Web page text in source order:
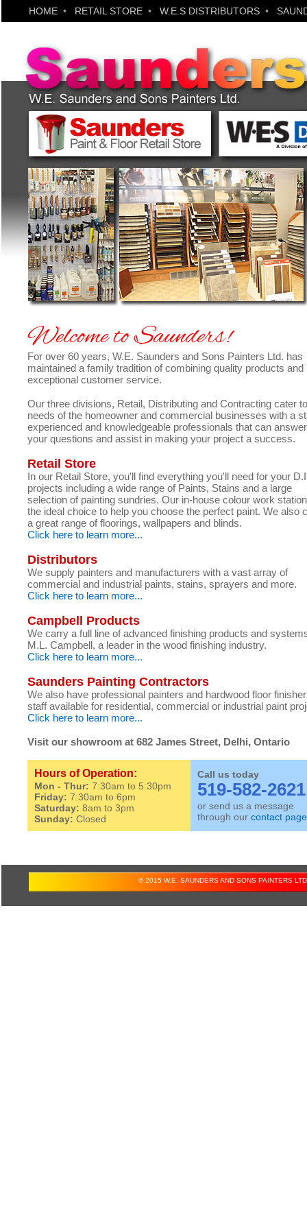
HOME• RETAIL STORE• W.E.S DISTRIBUTORS•
Welcome to Saunders!
For over 60 years, W.E. Saunders and Sons Painters Ltd. has
maintained a family tradition of combining quality products and
exceptional customer service.
Our three divisions, Retail, Distributing and Contracting cater
needs of the homeowner and commercial businesses with a
experienced and knowledgeable professionals that can answer
your questions and assist in making your project a success.
Retail Store
In our Retail Store, you'll find everything you'll need for your
projects including a wide range of Paints, Stains and a large
selection of painting sundries. Our in-house colour work
the ideal choice to help you choose the perfect paint. We also
a great range of floorings, wallpapers and blinds.
Click here to learn more...
Distributors
We supply painters and manufacturers with a vast array of
commercial and industrial paints, stains, sprayers and more.
Click here to learn more...
Campbell Products
We carry a full line of advanced finishing products and
M.L. Campbell, a leader in the wood finishing industry.
Click here to learn more...
Saunders Painting Contractors
We also have professional painters and hardwood floor
staff available for residential, commercial or industrial paint
Click here to learn more...
Visit our showroom at 682 James Street, Delhi, Ontario
Hours of Operation:
Mon - Thur: 7:30am to 5:30pm
Friday: 7:30am to 6pm
Saturday: 8am to 3pm
Sunday: Closed
Call us today
519-582-2621
or send us a message
through our contact page
© 2015 W.E. SAUNDERS AND SONS PAINTERS